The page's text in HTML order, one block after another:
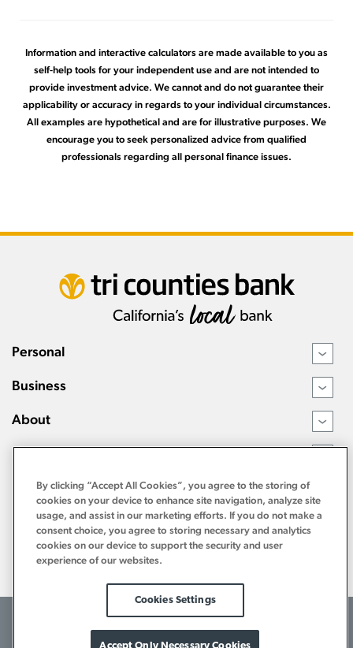
Information and interactive calculators are made available to you as
self-help tools for your independent use and are not intended to
provide investment advice. We cannot and do not guarantee their
applicability or accuracy in regards to your individual circumstances.
All examples are hypothetical and are for illustrative purposes. We
encourage you to seek personalized advice from qualified
professionals regarding all personal finance issues.
Personal ›
Business ›
About ›
Resources
©2026 Tri Counties Bank. All Rights Reserved.
Internet Privacy Policy
Bank Privacy Notice
By clicking “Accept All Cookies”, you agree to the storing of
cookies on your device to enhance site navigation, analyze site
usage, and assist in our marketing efforts. If you do not make a
consent choice, you agree to storing necessary and analytics
cookies on our device to support the security and user
experience of our websites.
Cookies Settings